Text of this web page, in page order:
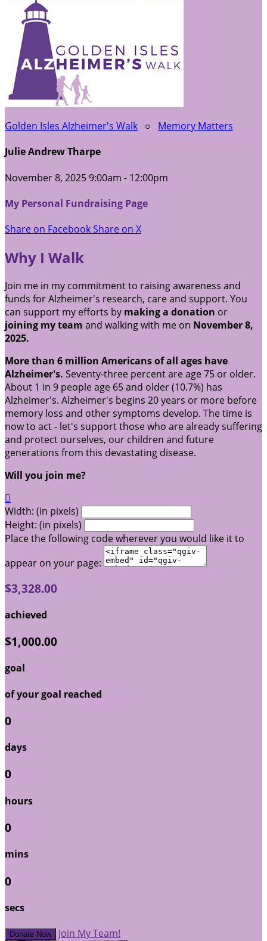
Golden Isles Alzheimer's Walk ○ Memory Matters
Julie Andrew Tharpe
November 8, 2025 9:00am - 12:00pm
My Personal Fundraising Page
Share on FacebookShare on X
Why I Walk
Join me in my commitment to raising awareness and
funds for Alzheimer's research, care and support. You
can support my efforts by making a donation or
joining my team and walking with me on November 8,
2025.
More than 6 million Americans of all ages have
Alzheimer's. Seventy-three percent are age 75 or older.
About 1 in 9 people age 65 and older (10.7%) has
Alzheimer's. Alzheimer's begins 20 years or more before
memory loss and other symptoms develop. The time is
now to act - let's support those who are already suffering
and protect ourselves, our children and future
generations from this devastating disease.
Will you join me?

Width: (in pixels)
Height: (in pixels)
Place the following code wherever you would like it to
appear on your page:
$3,328.00
achieved
$1,000.00
goal
of your goal reached
0
days
0
hours
0
mins
0
secs
Donate Now Join My Team!